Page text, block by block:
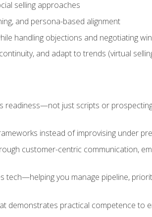
selling approaches
and persona-based alignment
handling objections and negotiating
and adapt to trends (virtual
readiness—not just scripts or
instead of improvising under
customer-centric communication,
tech—helping you manage pipeline,
demonstrates practical competence to